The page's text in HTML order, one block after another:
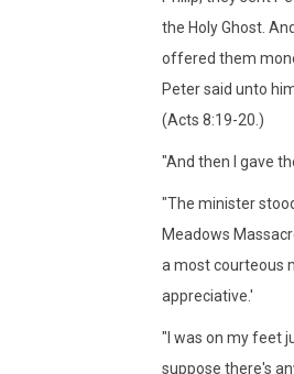
the Holy Ghost.
offered them
Peter said unto
(Acts 8:19-20.)
"And then I gave
"The minister
Meadows
a most courteous
appreciative.'
"I was on my feet
suppose there's